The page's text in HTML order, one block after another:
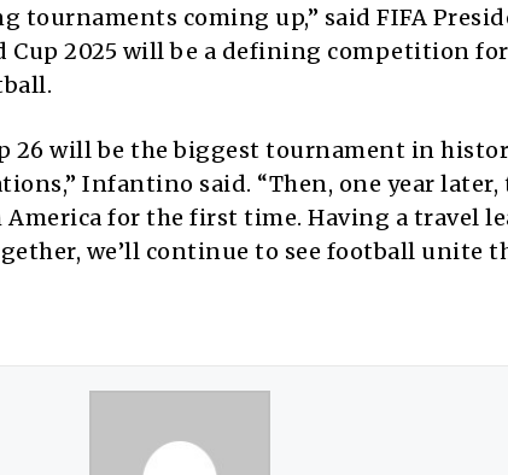
tournaments coming up,” said FIFA
Cup 2025 will be a defining competition
26 will be the biggest tournament in
Infantino said. “Then, one year later,
for the first time. Having a travel
we’ll continue to see football unite